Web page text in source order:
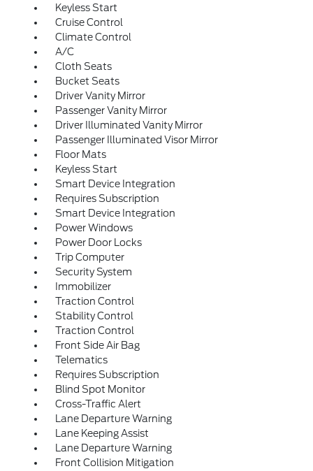
Keyless Start
Cruise Control
Climate Control
A/C
Cloth Seats
Bucket Seats
Driver Vanity Mirror
Passenger Vanity Mirror
Driver Illuminated Vanity Mirror
Passenger Illuminated Visor Mirror
Floor Mats
Keyless Start
Smart Device Integration
Requires Subscription
Smart Device Integration
Power Windows
Power Door Locks
Trip Computer
Security System
Immobilizer
Traction Control
Stability Control
Traction Control
Front Side Air Bag
Telematics
Requires Subscription
Blind Spot Monitor
Cross-Traffic Alert
Lane Departure Warning
Lane Keeping Assist
Lane Departure Warning
Front Collision Mitigation